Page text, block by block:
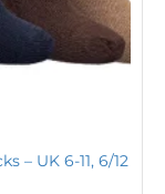
– UK 6-11, 6/12